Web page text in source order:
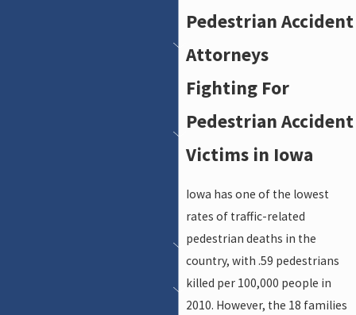
Pedestrian Accident
Attorneys
Fighting For
Pedestrian Accident
Victims in Iowa
Iowa has one of the lowest
rates of traffic-related
pedestrian deaths in the
country, with .59 pedestrians
killed per 100,000 people in
2010. However, the 18 families